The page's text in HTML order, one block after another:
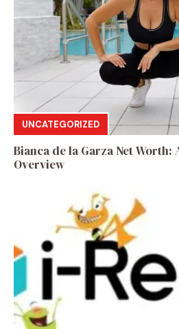
UNCATEGORIZED
Bianca de la Garza Net Worth:
Overview